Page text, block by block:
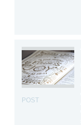
POST